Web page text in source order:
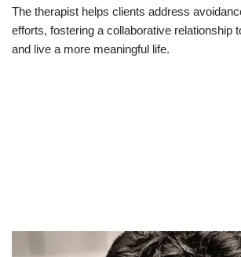
The therapist helps clients address
efforts, fostering a collaborative relationship
and live a more meaningful life.